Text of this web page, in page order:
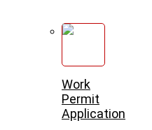
Work
Permit
Application